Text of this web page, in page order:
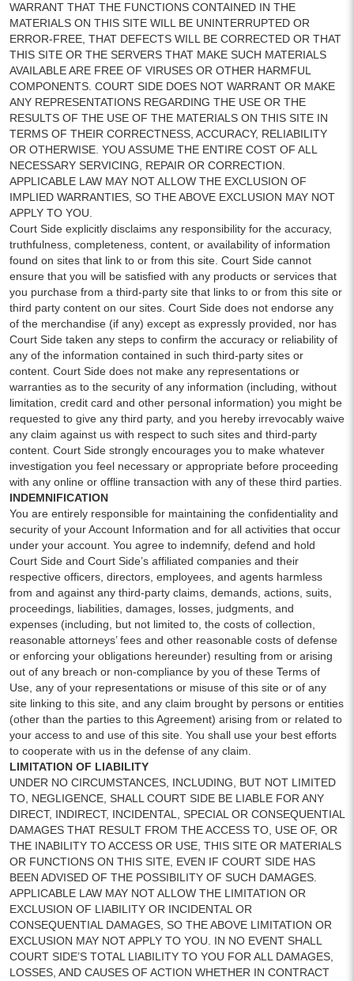
WARRANT THAT THE FUNCTIONS CONTAINED IN THE
MATERIALS ON THIS SITE WILL BE UNINTERRUPTED OR
ERROR-FREE, THAT DEFECTS WILL BE CORRECTED OR THAT
THIS SITE OR THE SERVERS THAT MAKE SUCH MATERIALS
AVAILABLE ARE FREE OF VIRUSES OR OTHER HARMFUL
COMPONENTS. COURT SIDE DOES NOT WARRANT OR MAKE
ANY REPRESENTATIONS REGARDING THE USE OR THE
RESULTS OF THE USE OF THE MATERIALS ON THIS SITE IN
TERMS OF THEIR CORRECTNESS, ACCURACY, RELIABILITY
OR OTHERWISE. YOU ASSUME THE ENTIRE COST OF ALL
NECESSARY SERVICING, REPAIR OR CORRECTION.
APPLICABLE LAW MAY NOT ALLOW THE EXCLUSION OF
IMPLIED WARRANTIES, SO THE ABOVE EXCLUSION MAY NOT
APPLY TO YOU.
Court Side explicitly disclaims any responsibility for the accuracy,
truthfulness, completeness, content, or availability of information
found on sites that link to or from this site. Court Side cannot
ensure that you will be satisfied with any products or services that
you purchase from a third-party site that links to or from this site or
third party content on our sites. Court Side does not endorse any
of the merchandise (if any) except as expressly provided, nor has
Court Side taken any steps to confirm the accuracy or reliability of
any of the information contained in such third-party sites or
content. Court Side does not make any representations or
warranties as to the security of any information (including, without
limitation, credit card and other personal information) you might be
requested to give any third party, and you hereby irrevocably waive
any claim against us with respect to such sites and third-party
content. Court Side strongly encourages you to make whatever
investigation you feel necessary or appropriate before proceeding
with any online or offline transaction with any of these third parties.
INDEMNIFICATION
You are entirely responsible for maintaining the confidentiality and
security of your Account Information and for all activities that occur
under your account. You agree to indemnify, defend and hold
Court Side and Court Side’s affiliated companies and their
respective officers, directors, employees, and agents harmless
from and against any third-party claims, demands, actions, suits,
proceedings, liabilities, damages, losses, judgments, and
expenses (including, but not limited to, the costs of collection,
reasonable attorneys’ fees and other reasonable costs of defense
or enforcing your obligations hereunder) resulting from or arising
out of any breach or non-compliance by you of these Terms of
Use, any of your representations or misuse of this site or of any
site linking to this site, and any claim brought by persons or entities
(other than the parties to this Agreement) arising from or related to
your access to and use of this site. You shall use your best efforts
to cooperate with us in the defense of any claim.
LIMITATION OF LIABILITY
UNDER NO CIRCUMSTANCES, INCLUDING, BUT NOT LIMITED
TO, NEGLIGENCE, SHALL COURT SIDE BE LIABLE FOR ANY
DIRECT, INDIRECT, INCIDENTAL, SPECIAL OR CONSEQUENTIAL
DAMAGES THAT RESULT FROM THE ACCESS TO, USE OF, OR
THE INABILITY TO ACCESS OR USE, THIS SITE OR MATERIALS
OR FUNCTIONS ON THIS SITE, EVEN IF COURT SIDE HAS
BEEN ADVISED OF THE POSSIBILITY OF SUCH DAMAGES.
APPLICABLE LAW MAY NOT ALLOW THE LIMITATION OR
EXCLUSION OF LIABILITY OR INCIDENTAL OR
CONSEQUENTIAL DAMAGES, SO THE ABOVE LIMITATION OR
EXCLUSION MAY NOT APPLY TO YOU. IN NO EVENT SHALL
COURT SIDE’S TOTAL LIABILITY TO YOU FOR ALL DAMAGES,
LOSSES, AND CAUSES OF ACTION WHETHER IN CONTRACT